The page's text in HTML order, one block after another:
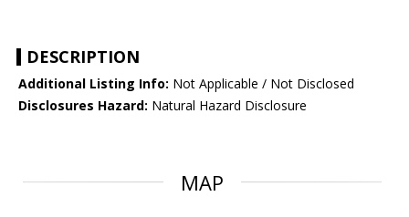
DESCRIPTION
Additional Listing Info: Not Applicable / Not Disclosed
Disclosures Hazard: Natural Hazard Disclosure
MAP